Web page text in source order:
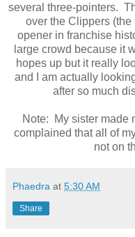
several three-pointers.
over the Clippers
opener in franchise
large crowd because it
hopes up but it really
and I am actually
after so much
Note: My sister made
complained that all of
not on
Phaedra at 5:30 AM
Share